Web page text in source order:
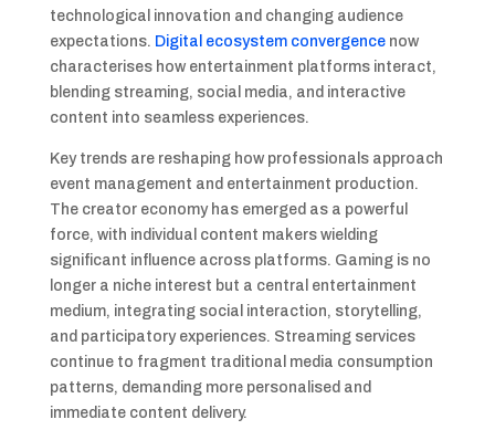
technological innovation and changing audience
expectations. Digital ecosystem convergencenow
characterises how entertainment platforms interact,
blending streaming, social media, and interactive
content into seamless experiences.
Key trends are reshaping how professionals approach
event management and entertainment production.
The creator economy has emerged as a powerful
force, with individual content makers wielding
significant influence across platforms. Gaming is no
longer a niche interest but a central entertainment
medium, integrating social interaction, storytelling,
and participatory experiences. Streaming services
continue to fragment traditional media consumption
patterns, demanding more personalised and
immediate content delivery.